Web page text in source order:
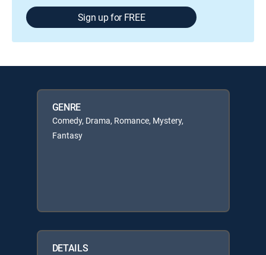
Sign up for FREE
GENRE
Comedy, Drama, Romance, Mystery,
Fantasy
DETAILS